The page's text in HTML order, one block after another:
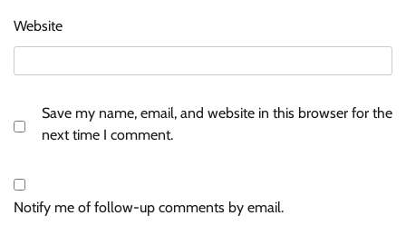
Website
Save my name, email, and website in this browser for the
next time I comment.
Notify me of follow-up comments by email.